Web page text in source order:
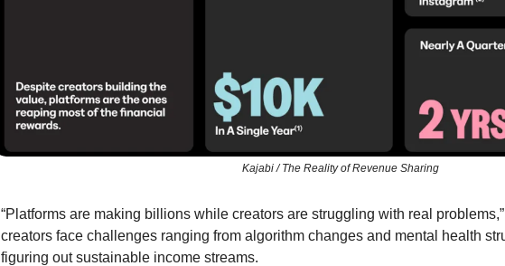
Kajabi / The Reality of Revenue Sharing
“Platforms are making billions while creators are struggling with real
creators face challenges ranging from algorithm changes and mental health
figuring out sustainable income streams.